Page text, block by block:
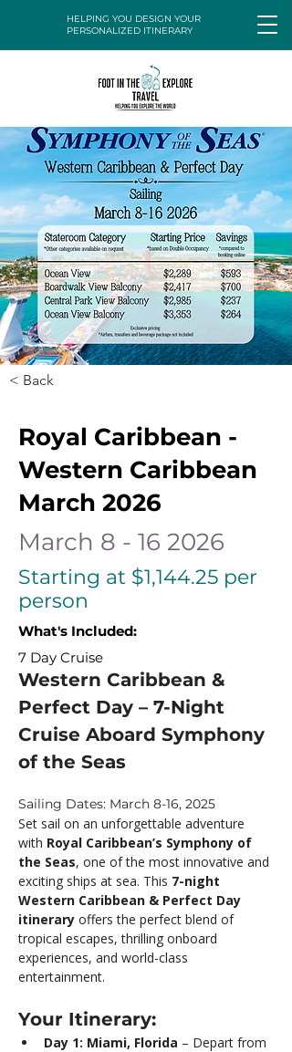
HELPING YOU DESIGN YOUR
PERSONALIZED ITINERARY
< Back
Royal Caribbean -
Western Caribbean
March 2026
March 8 - 16 2026
Starting at $1,144.25 per
person
What's Included:
7 Day Cruise
Western Caribbean &
Perfect Day – 7-Night
Cruise Aboard Symphony
of the Seas
Sailing Dates: March 8-16, 2025
Set sail on an unforgettable adventure
with Royal Caribbean’s Symphony of
the Seas, one of the most innovative and
exciting ships at sea. This 7-night
Western Caribbean & Perfect Day
itinerary offers the perfect blend of
tropical escapes, thrilling onboard
experiences, and world-class
entertainment.
Your Itinerary:
Day 1: Miami, Florida – Depart from